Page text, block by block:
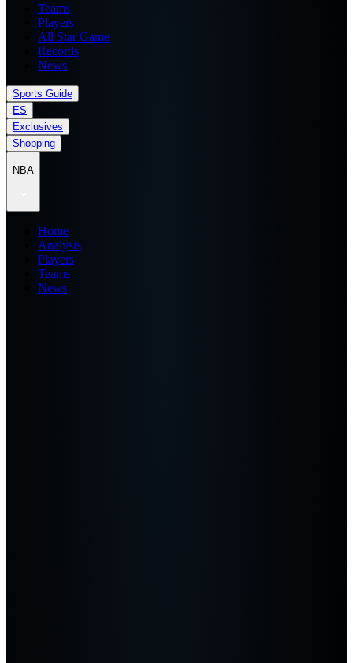
Teams
Players
All Star Game
Records
News
Sports Guide
ES
Exclusives
Shopping
NBA
Home
Analysis
Players
Teams
News